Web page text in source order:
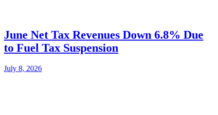
June Net Tax Revenues Down 6.8% Due
to Fuel Tax Suspension
July 8, 2026